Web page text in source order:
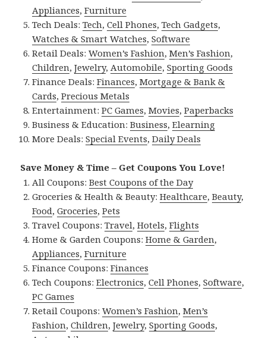
Appliances,Furniture
Tech Deals:Tech,Cell Phones,Tech Gadgets,
Watches & Smart Watches,Software
Retail Deals:Women’s Fashion,Men’s Fashion,
Children,Jewelry, Automobile,Sporting Goods
Finance Deals:Finances,Mortgage & Bank &
Cards,Precious Metals
Entertainment:PC Games,Movies,Paperbacks
Business & Education:Business,Elearning
More Deals:Special Events,Daily Deals
Save Money & Time – Get Coupons You Love!
All Coupons:Best Coupons of the Day
Groceries & Health & Beauty:Healthcare,Beauty,
Food,Groceries,Pets
Travel Coupons:Travel,Hotels,Flights
Home & Garden Coupons:Home & Garden,
Appliances,Furniture
Finance Coupons:Finances
Tech Coupons:Electronics,Cell Phones,Software,
PC Games
Retail Coupons:Women’s Fashion,Men’s
Fashion,Children,Jewelry,Sporting Goods,